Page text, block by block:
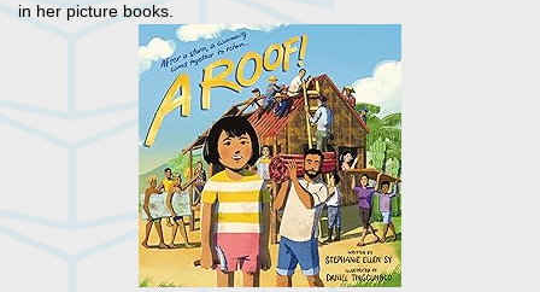
in her picture books.